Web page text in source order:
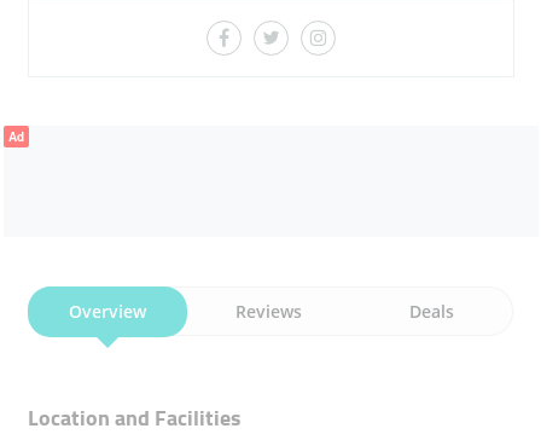
Ad
Overview Reviews Deals
Location and Facilities